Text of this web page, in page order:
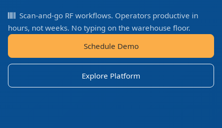
Scan-and-go RF workflows. Operators productive in
hours, not weeks. No typing on the warehouse floor.
Schedule Demo
Explore Platform